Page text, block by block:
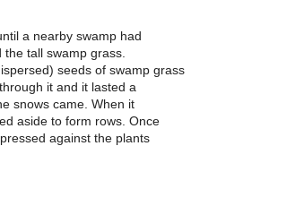
a nearby swamp had
tall swamp grass.
seeds of swamp grass
it and it lasted a
snows came. When it
aside to form rows. Once
against the plants